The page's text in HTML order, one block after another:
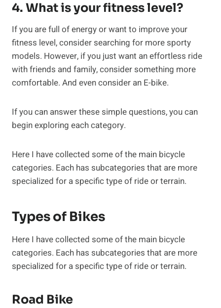
4. What is your fitness level?
If you are full of energy or want to improve your
fitness level, consider searching for more sporty
models. However, if you just want an effortless ride
with friends and family, consider something more
comfortable. And even consider an E-bike.
If you can answer these simple questions, you can
begin exploring each category.
Here I have collected some of the main bicycle
categories. Each has subcategories that are more
specialized for a specific type of ride or terrain.
Types of Bikes
Here I have collected some of the main bicycle
categories. Each has subcategories that are more
specialized for a specific type of ride or terrain.
Road Bike